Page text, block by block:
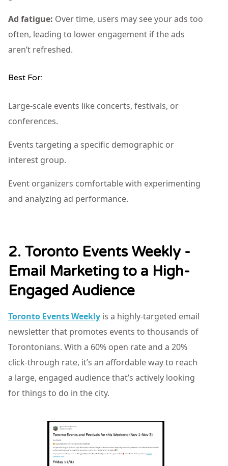
Ad fatigue: Over time, users may see your ads too
often, leading to lower engagement if the ads
aren’t refreshed.
Best For:
Large-scale events like concerts, festivals, or
conferences.
Events targeting a specific demographic or
interest group.
Event organizers comfortable with experimenting
and analyzing ad performance.
2. Toronto Events Weekly -
Email Marketing to a High-
Engaged Audience
Toronto Events Weekly is a highly-targeted email
newsletter that promotes events to thousands of
Torontonians. With a 60% open rate and a 20%
click-through rate, it’s an affordable way to reach
a large, engaged audience that’s actively looking
for things to do in the city.